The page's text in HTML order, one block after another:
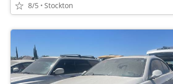
8/5 Stockton